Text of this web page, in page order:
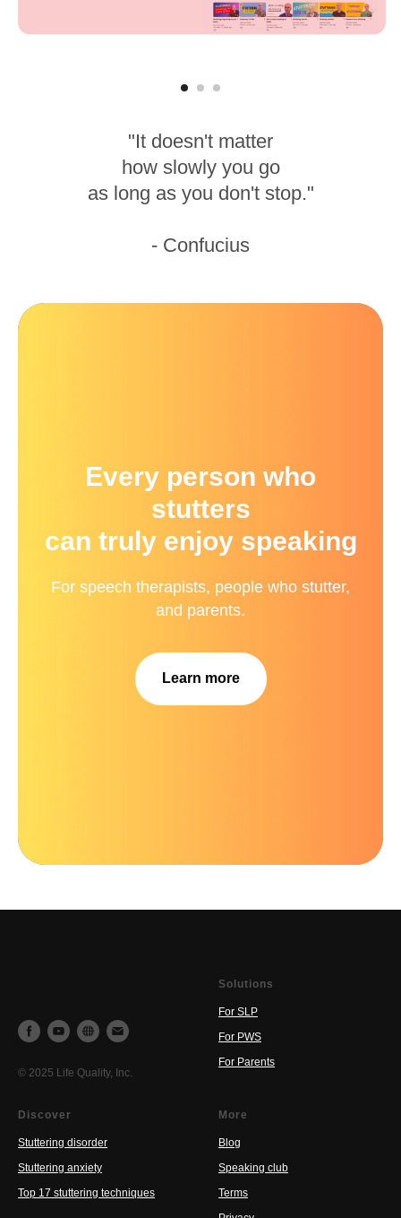
"It doesn't matter
how slowly you go
as long as you don't stop."
- Confucius
Every person who
stutters
can truly enjoy speaking
For speech therapists, people who stutter,
and parents.
Learn more
© 2025 Life Quality, Inc.
Solutions
For SLP
For PWS
For Parents
Discover
Stuttering disorder
Stuttering anxiety
Top 17 stuttering techniques
More
Blog
Speaking club
Terms